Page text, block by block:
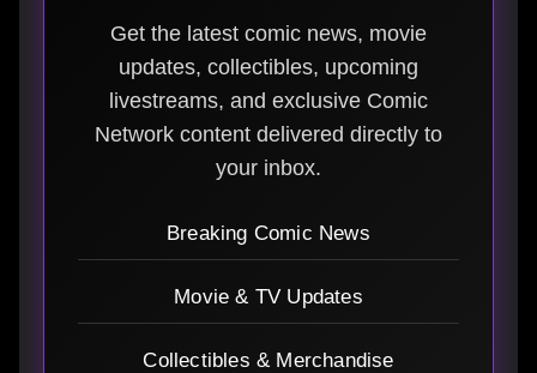
Get the latest comic news, movie
updates, collectibles, upcoming
livestreams, and exclusive Comic
Network content delivered directly to
your inbox.
Breaking Comic News
Movie & TV Updates
Collectibles & Merchandise